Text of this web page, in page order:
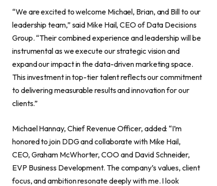
“We are excited to welcome Michael, Brian, and Bill to our
leadership team,” said Mike Hail, CEO of Data Decisions
Group. “Their combined experience and leadership will be
instrumental as we execute our strategic vision and
expand our impact in the data-driven marketing space.
This investment in top-tier talent reflects our commitment
to delivering measurable results and innovation for our
clients.”
Michael Hannay, Chief Revenue Officer, added: “I’m
honored to join DDG and collaborate with Mike Hail,
CEO, Graham McWhorter, COO and David Schneider,
EVP Business Development. The company’s values, client
focus, and ambition resonate deeply with me. I look